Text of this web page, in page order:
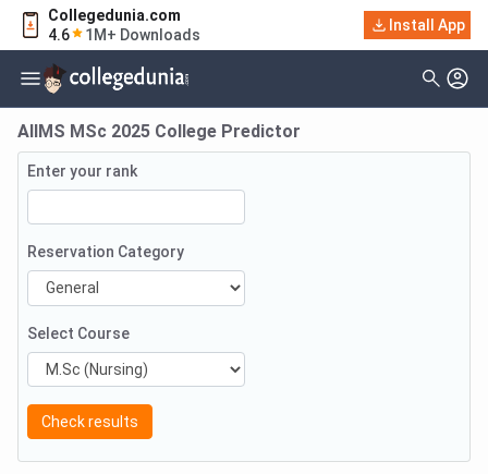
Collegedunia.com
4.6
1M+ Downloads
Install App
AIIMS MSc 2025 College Predictor
Enter your rank
Reservation Category
Select Course
Check results